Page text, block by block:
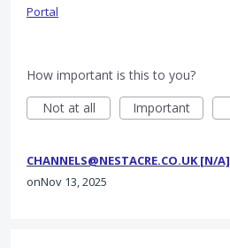
Portal
How important is this to you?
Not at all
Important
CHANNELS@NESTACRE.CO.UK [N/A]
Nov 13, 2025